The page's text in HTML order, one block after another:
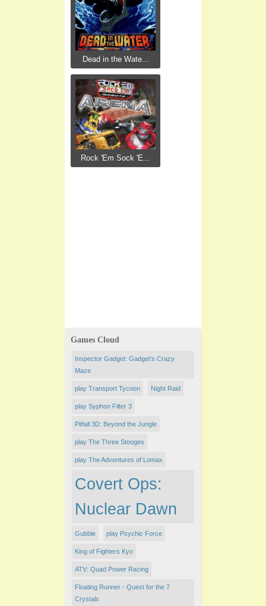
Dead in the Wate...
Rock 'Em Sock 'E...
Games Cloud
Inspector Gadget: Gadget's Crazy
Maze
play Transport Tycoon Night Raid
play Syphon Filter 3
Pitfall 3D: Beyond the Jungle
play The Three Stooges
play The Adventures of Lomax
Covert Ops:
Nuclear Dawn
Gubble play Psychic Force
King of Fighters Kyo
ATV: Quad Power Racing
Floating Runner - Quest for the 7
Crystals